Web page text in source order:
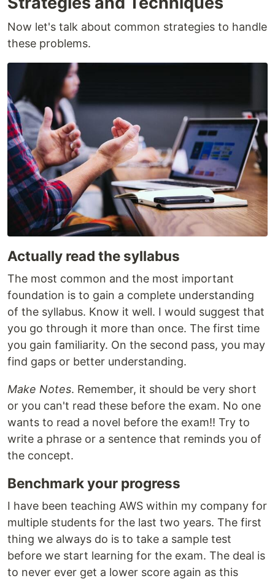
Now let's talk about common strategies to handle
these problems.
Actually read the syllabus
The most common and the most important
foundation is to gain a complete understanding
of the syllabus. Know it well. I would suggest that
you go through it more than once. The first time
you gain familiarity. On the second pass, you may
find gaps or better understanding.
Make Notes. Remember, it should be very short
or you can't read these before the exam. No one
wants to read a novel before the exam!! Try to
write a phrase or a sentence that reminds you of
the concept.
Benchmark your progress
I have been teaching AWS within my company for
multiple students for the last two years. The first
thing we always do is to take a sample test
before we start learning for the exam. The deal is
to never ever get a lower score again as this